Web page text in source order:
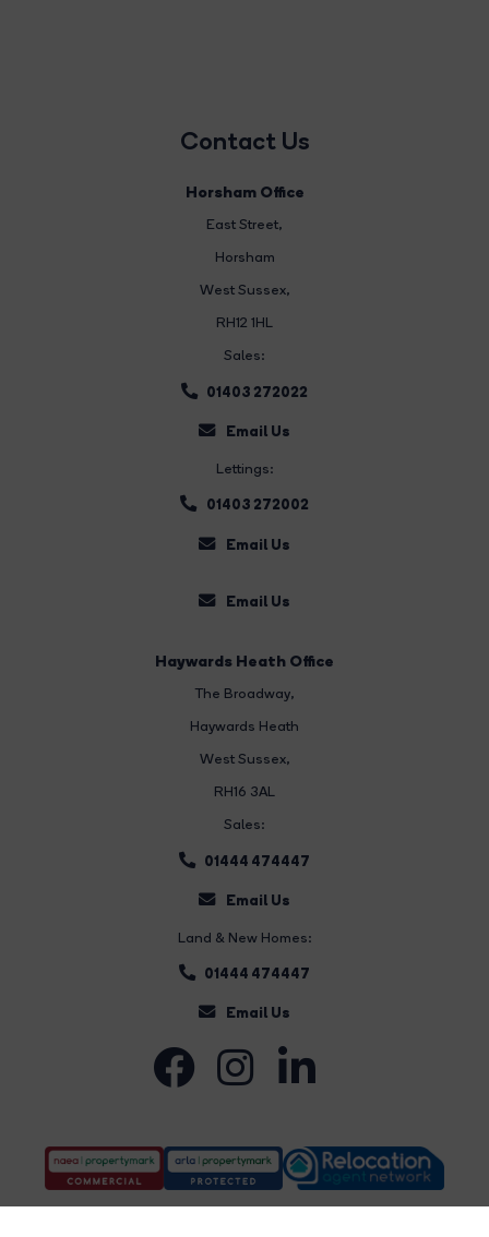
Contact Us
Horsham Office
East Street,
Horsham
West Sussex,
RH12 1HL
Sales:
01403 272022
Email Us
Lettings:
01403 272002
Email Us
Email Us
Haywards Heath Office
The Broadway,
Haywards Heath
West Sussex,
RH16 3AL
Sales:
01444 474447
Email Us
Land & New Homes:
01444 474447
Email Us